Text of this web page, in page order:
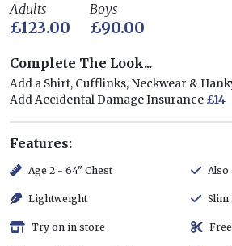
Adults
£123.00
Boys
£90.00
Complete The Look...
Add a Shirt, Cufflinks, Neckwear &
Add Accidental Damage Insurance £14
Features:
Age 2 - 64" Chest Also
Lightweight Slim
Try on in store